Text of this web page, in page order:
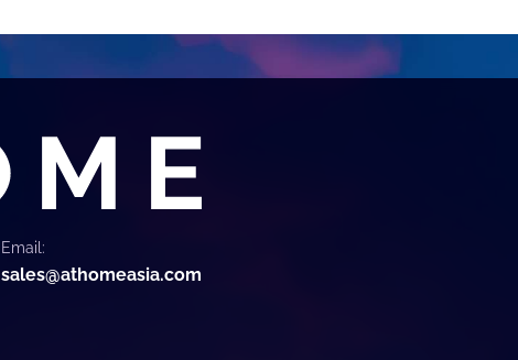
Email:
sales@athomeasia.com